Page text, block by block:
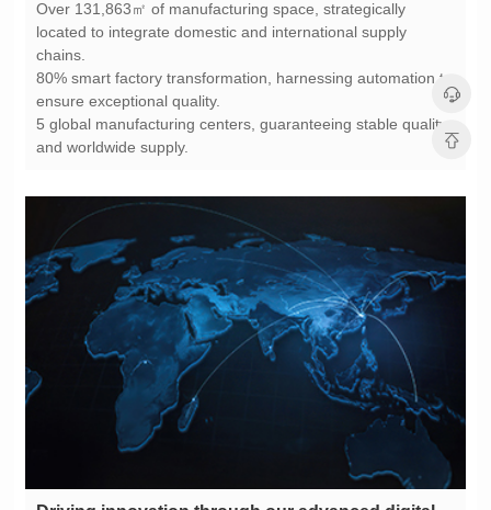
chains.
ensure exceptional quality.
and worldwide supply.